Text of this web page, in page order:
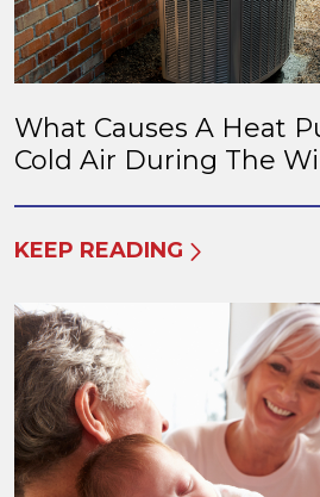
What Causes A Heat
Cold Air During The
KEEP READING